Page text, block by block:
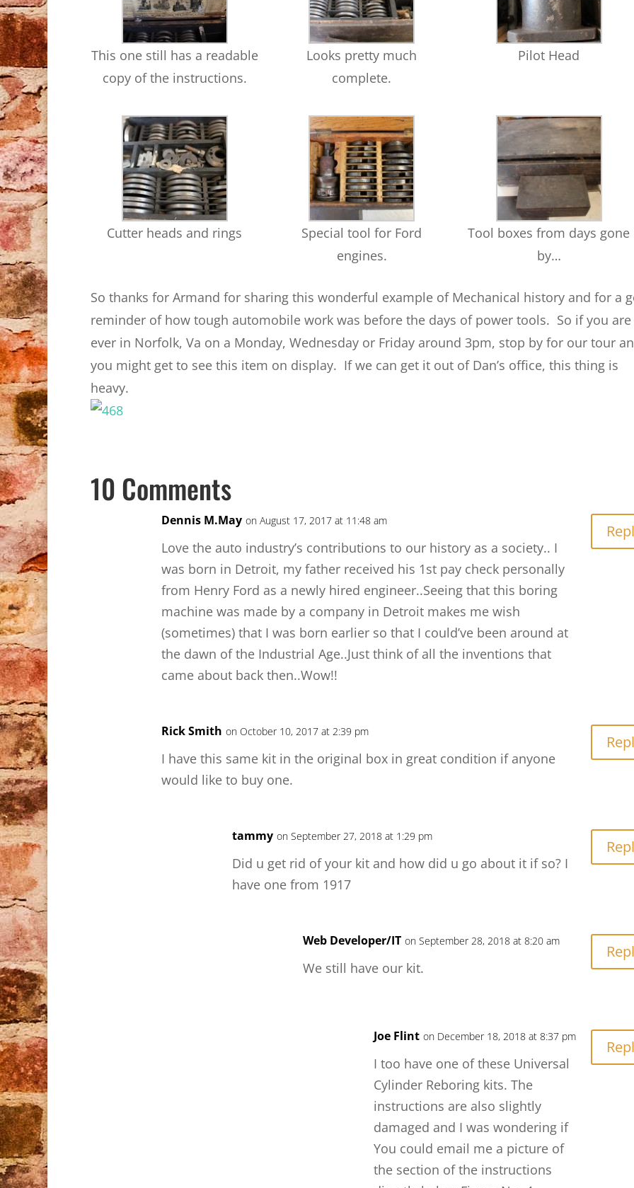
This one still has a readable
copy of the instructions.
Looks pretty much
complete.
Pilot Head
Cutter heads and rings
Special tool for Ford
engines.
Tool boxes from days gone
by…
So thanks for Armand for sharing this wonderful example of Mechanical history and for a
reminder of how tough automobile work was before the days of power tools. So if you are
ever in Norfolk, Va on a Monday, Wednesday or Friday around 3pm, stop by for our tour
you might get to see this item on display. If we can get it out of Dan’s office, this thing is
heavy.
10 Comments
Dennis M.May on August 17, 2017 at 11:48 am
Love the auto industry’s contributions to our history as a society.. I
was born in Detroit, my father received his 1st pay check personally
from Henry Ford as a newly hired engineer..Seeing that this boring
machine was made by a company in Detroit makes me wish
(sometimes) that I was born earlier so that I could’ve been around at
the dawn of the Industrial Age..Just think of all the inventions that
came about back then..Wow!!
Rick Smith on October 10, 2017 at 2:39 pm
I have this same kit in the original box in great condition if anyone
would like to buy one.
tammy on September 27, 2018 at 1:29 pm
Did u get rid of your kit and how did u go about it if so? I
have one from 1917
Web Developer/IT on September 28, 2018 at 8:20 am
We still have our kit.
Joe Flint on December 18, 2018 at 8:37 pm
I too have one of these Universal
Cylinder Reboring kits. The
instructions are also slightly
damaged and I was wondering if
You could email me a picture of
the section of the instructions